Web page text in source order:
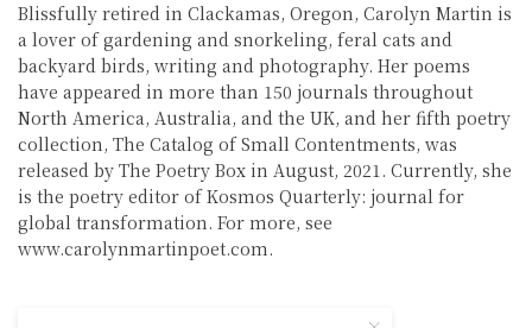
Blissfully retired in Clackamas, Oregon, Carolyn Martin is
a lover of gardening and snorkeling, feral cats and
backyard birds, writing and photography. Her poems
have appeared in more than 150 journals throughout
North America, Australia, and the UK, and her fifth poetry
collection, The Catalog of Small Contentments, was
released by The Poetry Box in August, 2021. Currently, she
is the poetry editor of Kosmos Quarterly: journal for
global transformation. For more, see
www.carolynmartinpoet.com.